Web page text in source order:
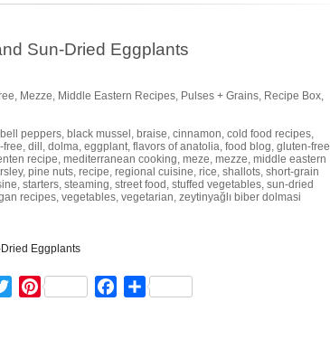
Sun-Dried Eggplants
, Mezze, Middle Eastern Recipes, Pulses + Grains, Recipe Box,
bell peppers, black mussel , braise, cinnamon, cold food recipes,
free, dill , dolma, eggplant, flavors of anatolia, food blog, gluten-free
recipe, mediterranean cooking, meze, mezze, middle eastern
, pine nuts, recipe, regional cuisine, rice, shallots, short-grain
, starters, steaming, street food , stuffed vegetables, sun-dried
recipes, vegetables, vegetarian, zeytinyağlı biber dolmasi
TwitterPinterest Facebook
Share